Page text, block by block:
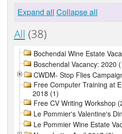
Expand all Collapse all
All (38)
Bochendal Wine Estate
Boschendal Vacancy: 2020
CWDM- Stop Flies
Free Computer Training at
2018 (1)
Free CV Writing Workshop
Le Pommier's Valentine's
Le Pommier Wine Estate